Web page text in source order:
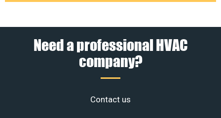
Need a professional HVAC
company?
Contact us